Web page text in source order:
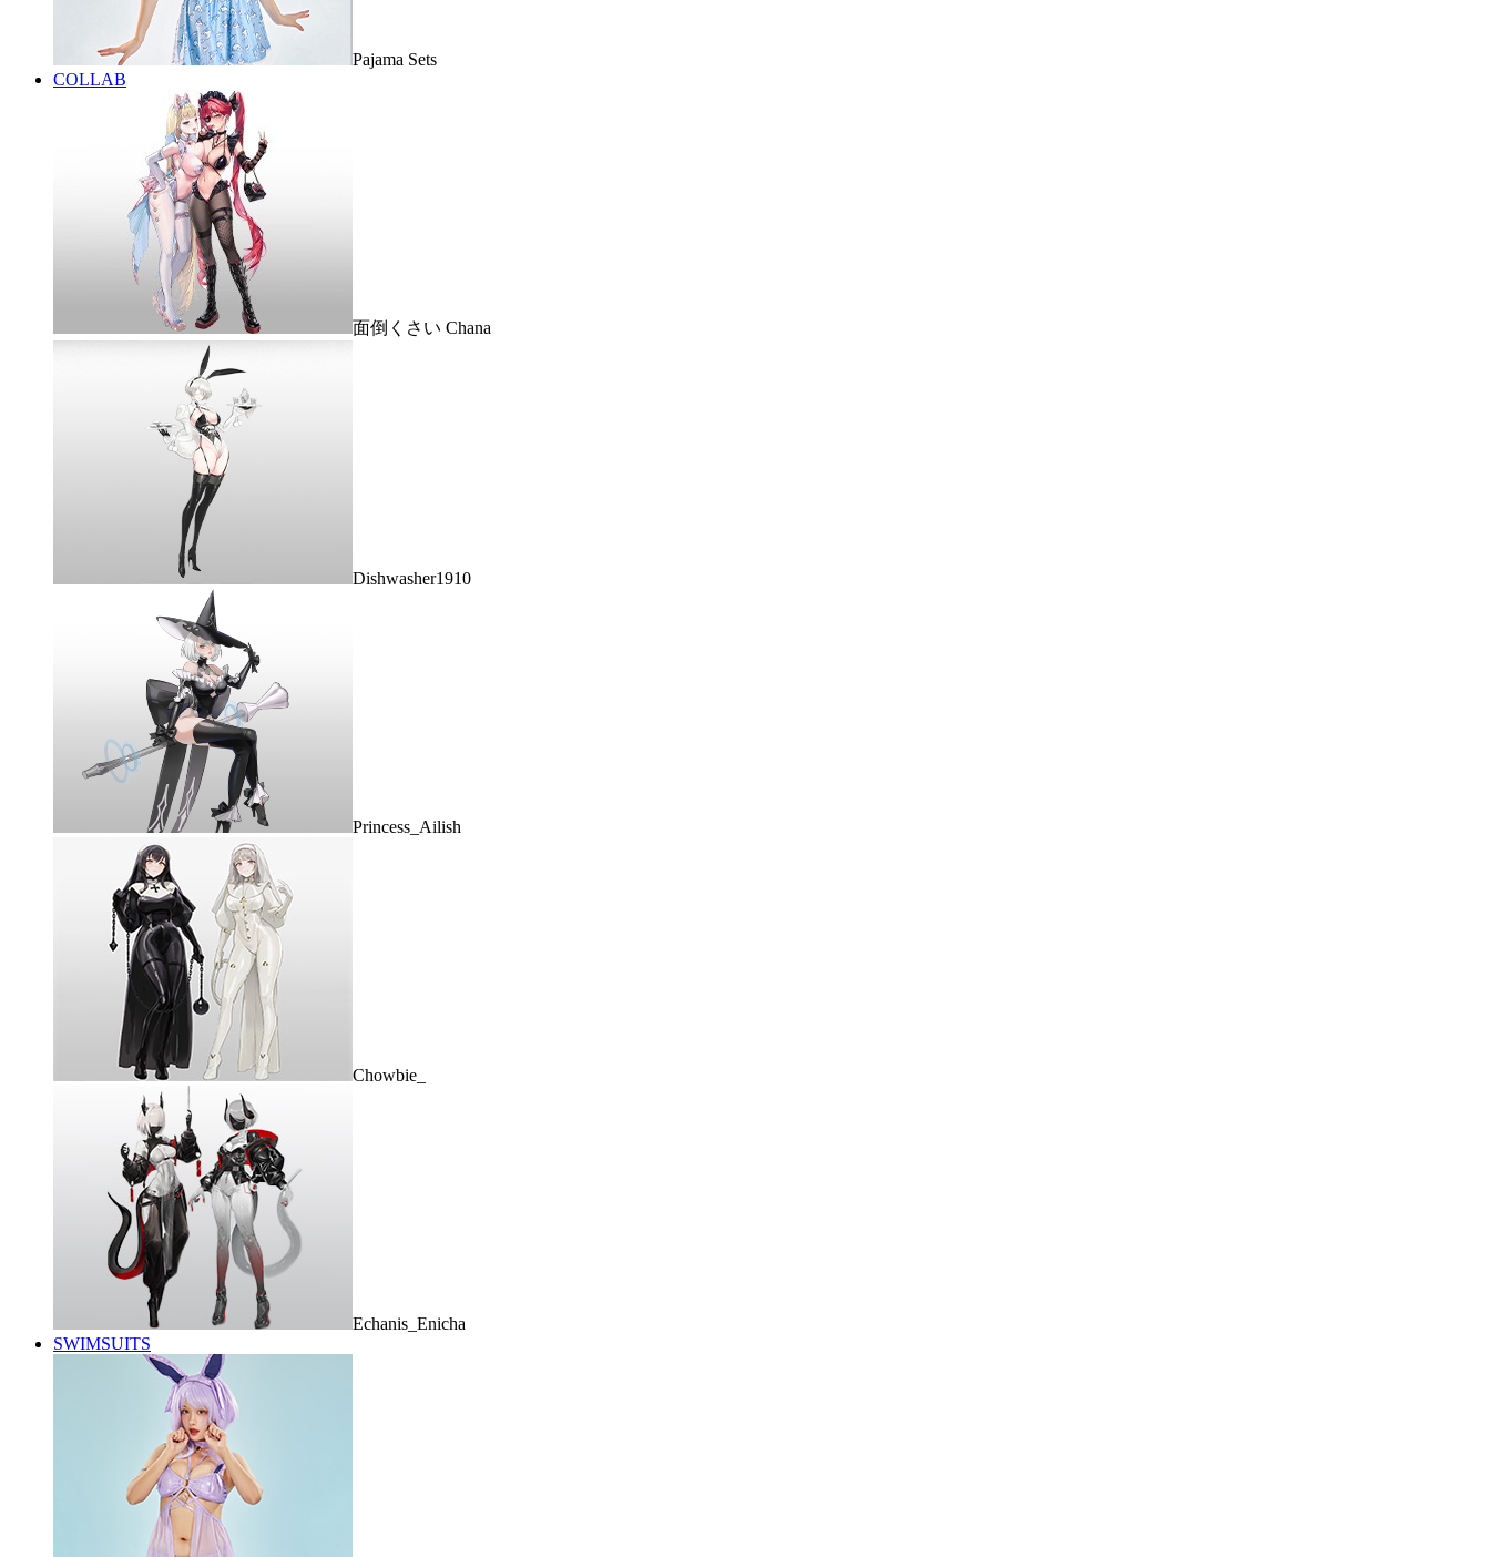
Pajama Sets
COLLAB
面倒くさい Chana
Dishwasher1910
Princess_Ailish
Chowbie_
Echanis_Enicha
SWIMSUITS